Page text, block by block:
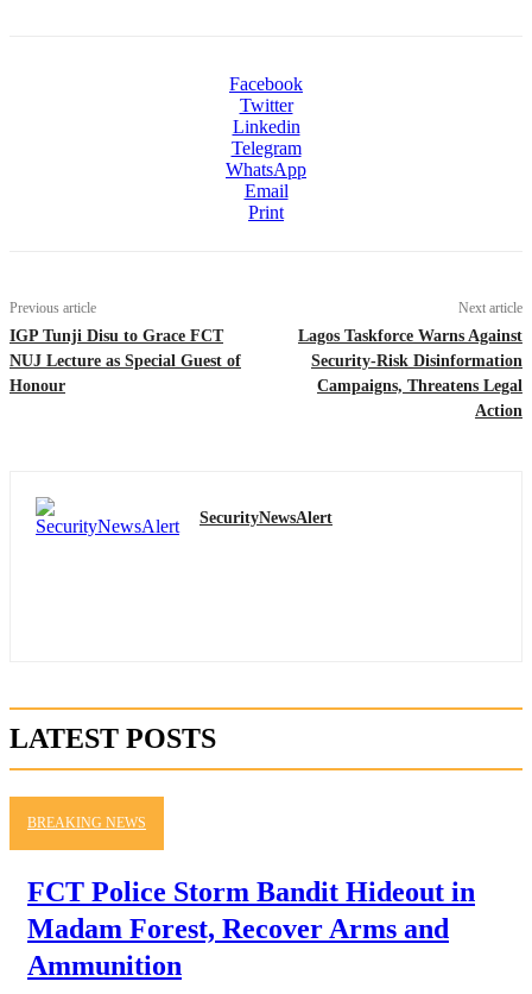
Facebook
Twitter
Linkedin
Telegram
WhatsApp
Email
Print
Previous article
IGP Tunji Disu to Grace FCT
NUJ Lecture as Special Guest of
Honour
Next article
Lagos Taskforce Warns Against
Security-Risk Disinformation
Campaigns, Threatens Legal
Action
SecurityNewsAlert
LATEST POSTS
BREAKING NEWS
FCT Police Storm Bandit Hideout in
Madam Forest, Recover Arms and
Ammunition